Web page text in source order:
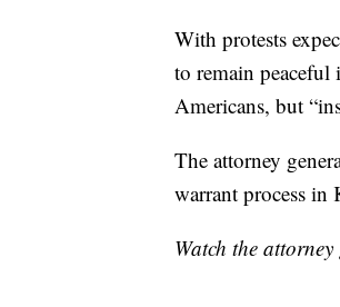
With protests
to remain peaceful
Americans, but
The attorney
warrant process in
Watch the